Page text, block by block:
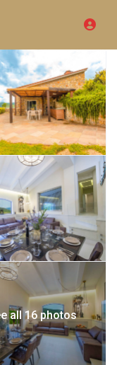
all 16 photos